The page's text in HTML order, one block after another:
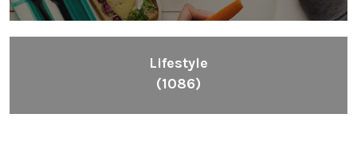
Lifestyle
(1086)